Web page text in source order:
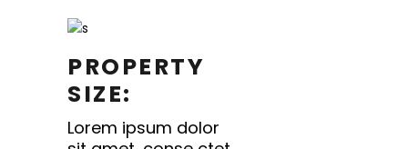
PROPERTY
SIZE:
Lorem ipsum dolor